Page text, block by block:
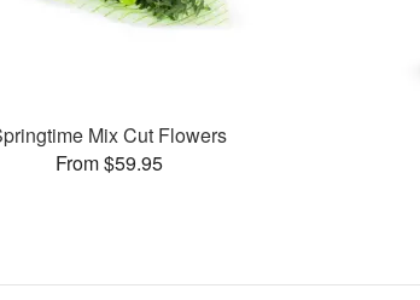
Mix Cut Flowers
From $59.95